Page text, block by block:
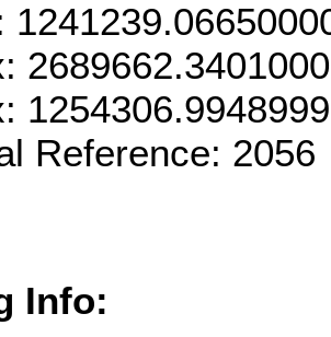
Reference:
Info: